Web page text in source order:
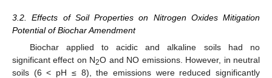
3.2. Effects of Soil Properties on Nitrogen Oxides Mitigation
Potential of Biochar Amendment
Biochar applied to acidic and alkaline soils had no
significant effect on N2O and NO emissions. However, in neutral
soils (6 < pH ≤ 8), the emissions were reduced significantly